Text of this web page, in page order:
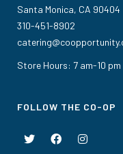
Santa Monica, CA 90404
310-451-8902
Store Hours: 7 am-10 pm
FOLLOW THE CO-OP